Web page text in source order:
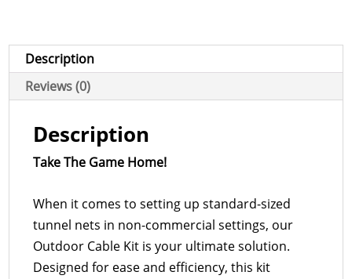
Description
Reviews (0)
Description
Take The Game Home!
When it comes to setting up standard-sized
tunnel nets in non-commercial settings, our
Outdoor Cable Kit is your ultimate solution.
Designed for ease and efficiency, this kit